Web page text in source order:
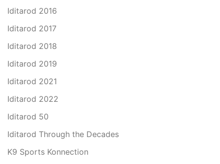
Iditarod 2016
Iditarod 2017
Iditarod 2018
Iditarod 2019
Iditarod 2021
Iditarod 2022
Iditarod 50
Iditarod Through the Decades
K9 Sports Konnection